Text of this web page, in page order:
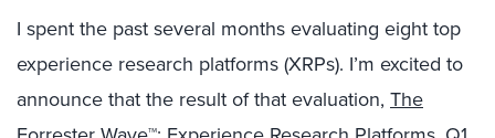
I spent the past several monthsevaluating eight top
experience research platforms (XRPs). I’m excited to
announce that the resultof that evaluation, The